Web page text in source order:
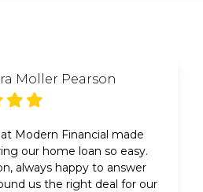
Moller Pearson
Modern Financial made
our home loan so easy.
always happy to answer
us the right deal for our